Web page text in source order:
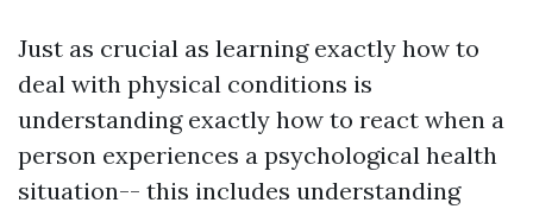
Just as crucial as learning exactly how to
deal with physical conditions is
understanding exactly how to react when a
person experiences a psychological health
situation-- this includes understanding